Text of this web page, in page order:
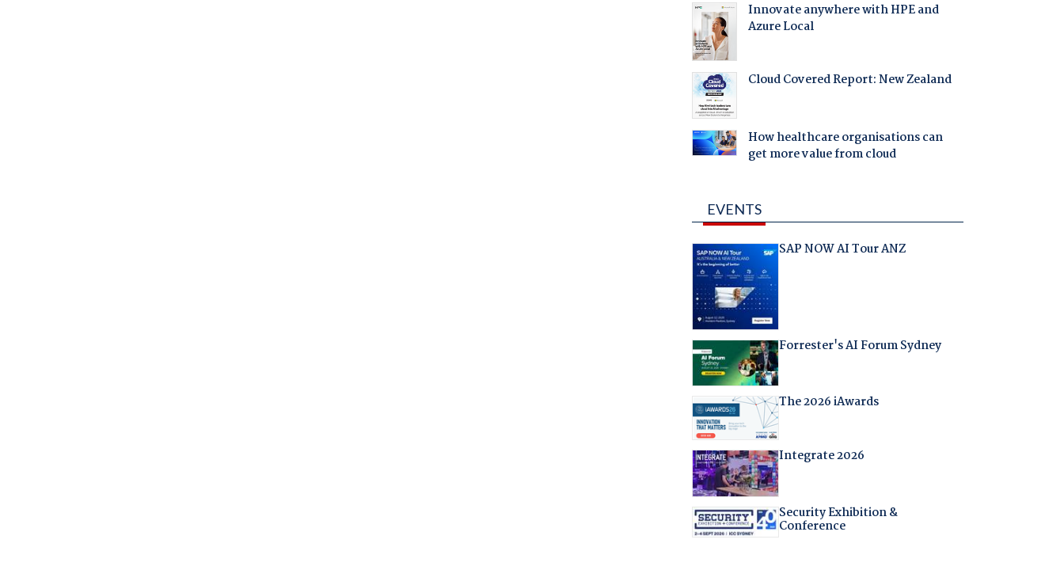
Innovate anywhere with HPE and
Azure Local
Cloud Covered Report: New Zealand
How healthcare organisations can
get more value from cloud
EVENTS
SAP NOW AI Tour ANZ
Forrester's AI Forum Sydney
The 2026 iAwards
Integrate 2026
Security Exhibition &
Conference